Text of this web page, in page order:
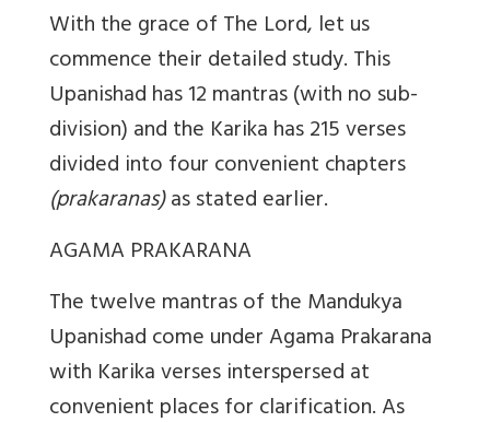
With the grace of The Lord, let us
commence their detailed study. This
Upanishad has 12 mantras (with no sub-
division) and the Karika has 215 verses
divided into four convenient chapters
(prakaranas)as stated earlier.
AGAMA PRAKARANA
The twelve mantras of the Mandukya
Upanishad come under Agama Prakarana
with Karika verses interspersed at
convenient places for clarification. As